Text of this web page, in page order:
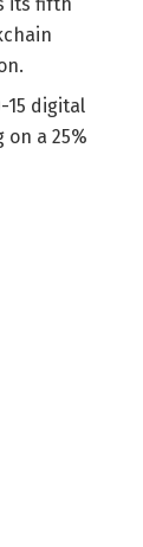
15 digital
a 25%